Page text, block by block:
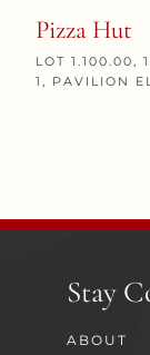
Pizza Hut
LOT 1.100.00,
1, PAVILION
Stay
ABOUT